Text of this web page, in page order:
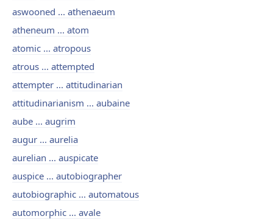
aswooned ... athenaeum
atheneum ... atom
atomic ... atropous
atrous ... attempted
attempter ... attitudinarian
attitudinarianism ... aubaine
aube ... augrim
augur ... aurelia
aurelian ... auspicate
auspice ... autobiographer
autobiographic ... automatous
automorphic ... avale